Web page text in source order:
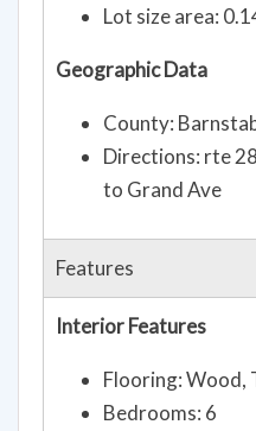
Lot size area:
Geographic Data
County:
Directions: rte
to Grand Ave
Features
Interior Features
Flooring: Wood,
Bedrooms: 6